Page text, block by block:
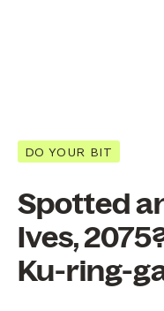
DO YOUR BIT
Spotted
Ives,
Ku-ring-